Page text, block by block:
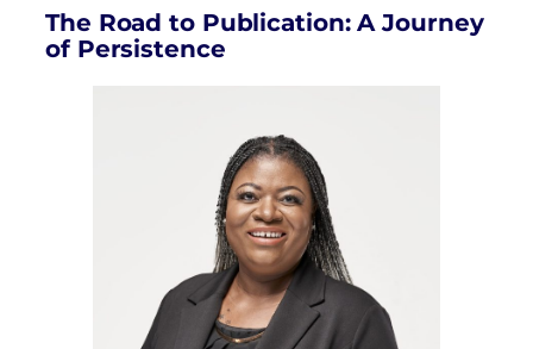
The Road to Publication: A Journey
of Persistence